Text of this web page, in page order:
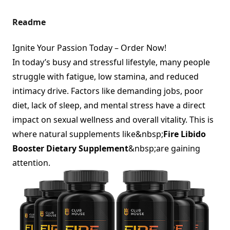
Readme
Ignite Your Passion Today – Order Now!
In today’s busy and stressful lifestyle, many people
struggle with fatigue, low stamina, and reduced
intimacy drive. Factors like demanding jobs, poor
diet, lack of sleep, and mental stress have a direct
impact on sexual wellness and overall vitality. This is
where natural supplements like&nbsp;Fire Libido
Booster Dietary Supplement&nbsp;are gaining
attention.